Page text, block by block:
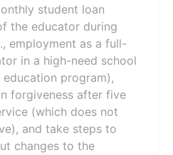
student loan
the educator during
employment as a full-
in a high-need school
program),
forgiveness after five
(which does not
and take steps to
changes to the